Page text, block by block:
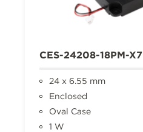
CES-24208-18PM-X7
24 x 6.55 mm
Enclosed
Oval Case
1 W